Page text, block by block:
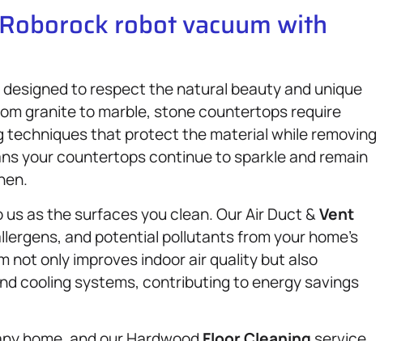
robot vacuum with
to respect the natural beauty and unique
granite to marble, stone countertops require
techniques that protect the material while removing
your countertops continue to sparkle and remain
as the surfaces you clean. Our Air Duct &Vent
and potential pollutants from your home’s
only improves indoor air quality but also
cooling systems, contributing to energy savings